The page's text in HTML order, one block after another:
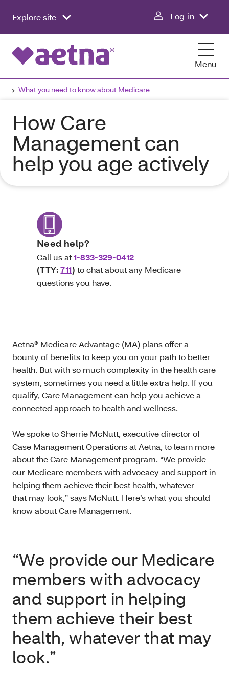
Explore site Log in
Menu
What you need to know about Medicare
How Care
Management can
help you age actively
Need help?
Call us at1-833-329-0412
(TTY:711) to chat about any Medicare
questions you have.
Aetna® Medicare Advantage (MA) plans offer a
bounty of benefits to keep you on your path to better
health. But with so much complexity in the health care
system, sometimes you need a little extra help. If you
qualify, Care Management can help you achieve a
connected approach to health and wellness.
We spoke to Sherrie McNutt, executive director of
Case Management Operations at Aetna, to learn more
about the Care Management program. “We provide
our Medicare members with advocacy and support in
helping them achieve their best health, whatever
that may look,” says McNutt. Here’s what you should
know about Care Management.
“We provide our Medicare
members with advocacy
and support in helping
them achieve their best
health, whatever that may
look.”